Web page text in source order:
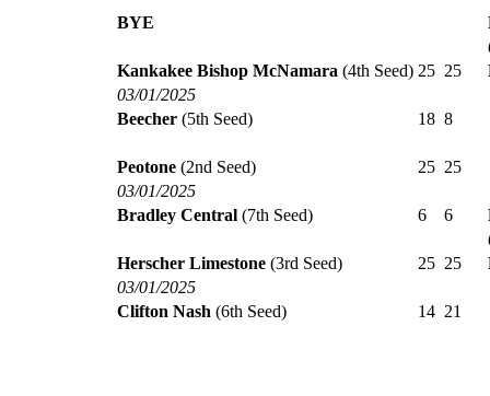
BYE
Kankakee Bishop McNamara (4th Seed) 25 25
03/01/2025
Beecher (5th Seed) 18 8
Peotone (2nd Seed) 25 25
03/01/2025
Bradley Central (7th Seed) 6 6
Herscher Limestone (3rd Seed) 25 25
03/01/2025
Clifton Nash (6th Seed) 14 21